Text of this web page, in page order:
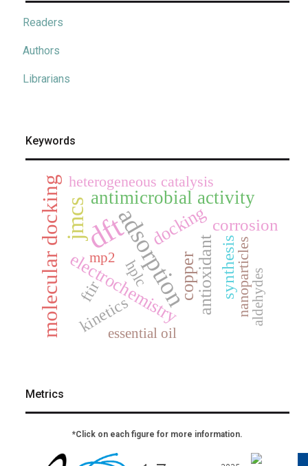
Readers
Authors
Librarians
Keywords
dftadsorption
jmcs
molecular docking antimicrobial activity
copperantioxidant
electrochemistry
docking corrosion
synthesis
kinetics
ftir
hplc
heterogeneous catalysis
nanoparticles
essential oil
mp2
aldehydes
Metrics
*Click on each figure for more information.